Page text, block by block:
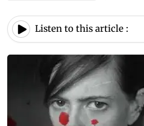
Listen to this article :